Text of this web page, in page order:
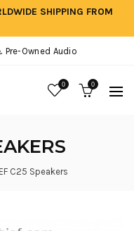
SHIPPING FROM
Owned Audio
0 0
C25 Speakers